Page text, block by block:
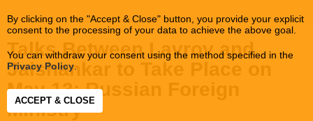
By clicking on the "Accept & Close" button, you provide your explicit
consent to the processing of your data to achieve the above goal.
You can withdraw your consent using the method specified in the
Privacy Policy
ACCEPT & CLOSE
Talks Between Lavrov and
Jaishankar to Take Place on
May 13: Russian Foreign
Ministry